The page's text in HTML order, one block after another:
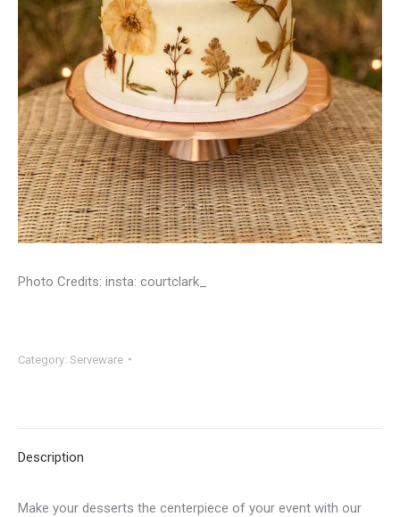
Photo Credits: insta: courtclark_
Category: Serveware
Description
Make your desserts the centerpiece of your event with our